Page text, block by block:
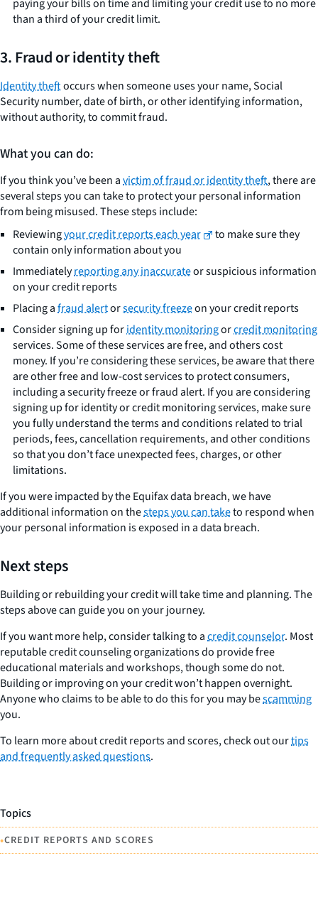
paying your bills on time and limiting your credit use to no more
than a third of your credit limit.
3. Fraud or identity theft
Identity theftoccurs when someone uses your name, Social
Security number, date of birth, or other identifying information,
without authority, to commit fraud.
What you can do:
If you think you’ve been avictim of fraud or identity theft, there are
several steps you can take to protect your personal information
from being misused. These steps include:
Reviewingyour credit reports each year
to make sure they
contain only information about you
Immediatelyreporting any inaccurateor suspicious information
on your credit reports
Placing afraud alertorsecurity freezeon your credit reports
Consider signing up foridentity monitoringorcredit monitoring
services. Some of these services are free, and others cost
money. If you’re considering these services, be aware that there
are other free and low-cost services to protect consumers,
including a security freeze or fraud alert. If you are considering
signing up for identity or credit monitoring services, make sure
you fully understand the terms and conditions related to trial
periods, fees, cancellation requirements, and other conditions
so that you don’t face unexpected fees, charges, or other
limitations.
If you were impacted by the Equifax data breach, we have
additional information on thesteps you can taketo respond when
your personal information is exposed in a data breach.
Next steps
Building or rebuilding your credit will take time and planning. The
steps above can guide you on your journey.
If you want more help, consider talking to acredit counselor. Most
reputable credit counseling organizations do provide free
educational materials and workshops, though some do not.
Building or improving on your credit won’t happen overnight.
Anyone who claims to be able to do this for you may bescamming
you.
To learn more about credit reports and scores, check out ourtips
and frequently asked questions.
Topics
•CREDIT REPORTS AND SCORES